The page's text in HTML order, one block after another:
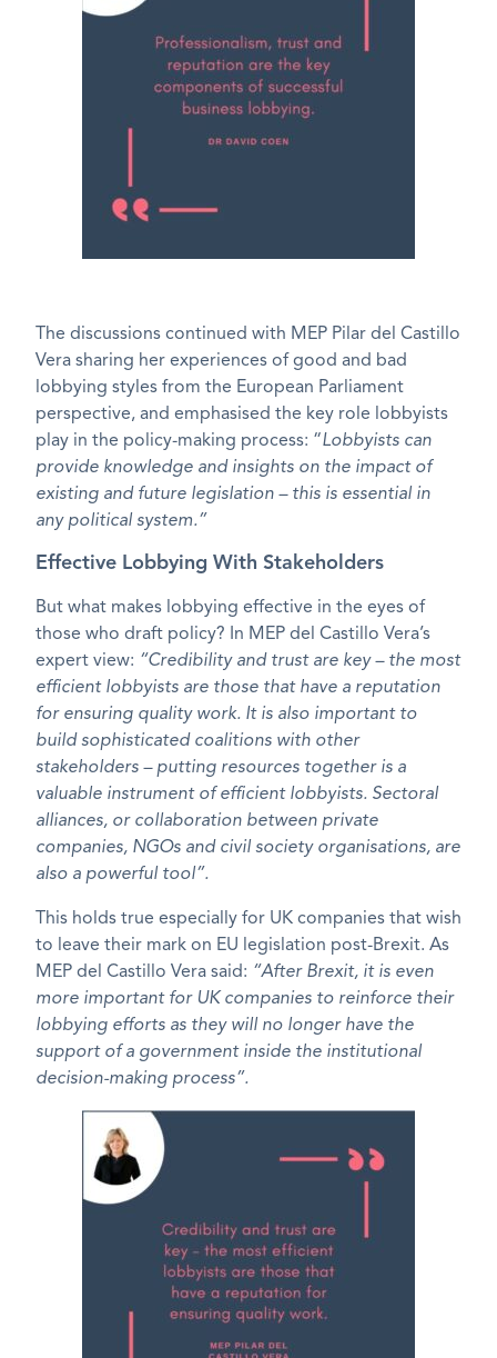
The discussions continued with MEP Pilar del Castillo
Vera sharing her experiences of good and bad
lobbying styles from the European Parliament
perspective, and emphasised the key role lobbyists
play in the policy-making process: “Lobbyists can
provide knowledge and insights on the impact of
existing and future legislation – this is essential in
any political system.”
Effective Lobbying With Stakeholders
But what makes lobbying effective in the eyes of
those who draft policy? In MEP del Castillo Vera’s
expert view: “Credibility and trust are key – the most
efficient lobbyists are those that have a reputation
for ensuring quality work. It is also important to
build sophisticated coalitions with other
stakeholders – putting resources together is a
valuable instrument of efficient lobbyists. Sectoral
alliances, or collaboration between private
companies, NGOs and civil society organisations, are
also a powerful tool”.
This holds true especially for UK companies that wish
to leave their mark on EU legislation post-Brexit. As
MEP del Castillo Vera said: “After Brexit, it is even
more important for UK companies to reinforce their
lobbying efforts as they will no longer have the
support of a government inside the institutional
decision-making process”.